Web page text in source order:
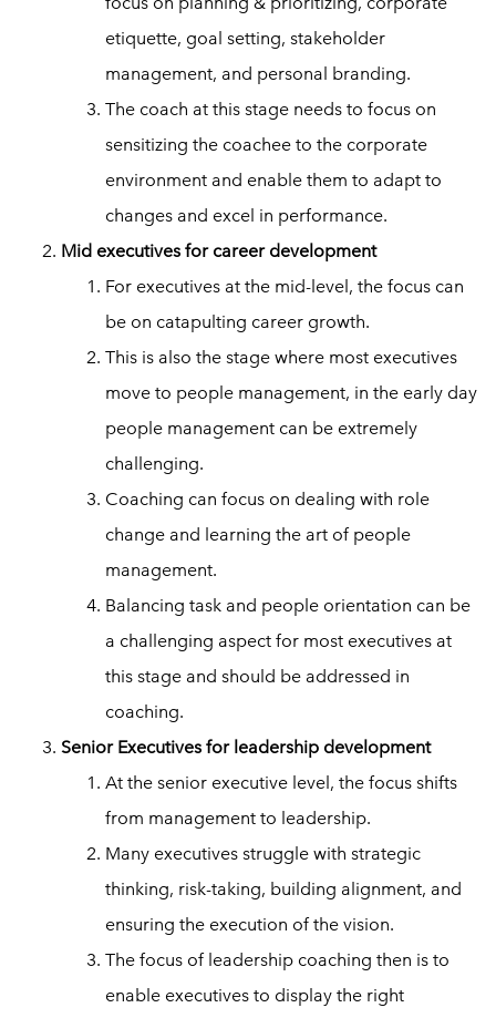
etiquette, goal setting, stakeholder
management, and personal branding.
The coach at this stage needs to focus on
sensitizing the coachee to the corporate
environment and enable them to adapt to
changes and excel in performance.
Mid executives for career development
For executives at the mid-level, the focus can
be on catapulting career growth.
This is also the stage where most executives
move to people management, in the early day
people management can be extremely
challenging.
Coaching can focus on dealing with role
change and learning the art of people
management.
Balancing task and people orientation can be
a challenging aspect for most executives at
this stage and should be addressed in
coaching.
Senior Executives for leadership development
At the senior executive level, the focus shifts
from management to leadership.
Many executives struggle with strategic
thinking, risk-taking, building alignment, and
ensuring the execution of the vision.
The focus of leadership coaching then is to
enable executives to display the right